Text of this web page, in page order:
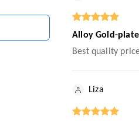
Alloy Gold-
Best quality
Liza